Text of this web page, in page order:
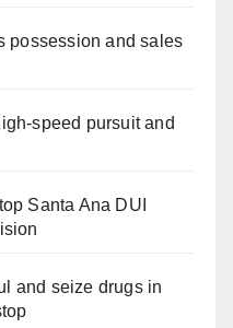
possession and sales
speed pursuit and
Santa Ana DUI
and seize drugs in